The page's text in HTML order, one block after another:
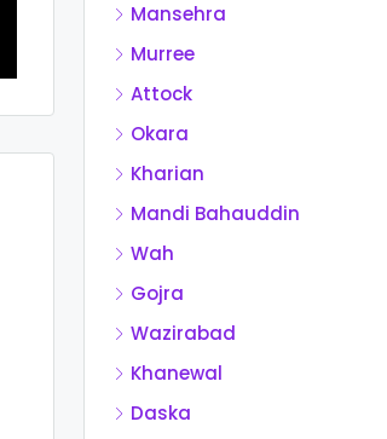
Mansehra
Murree
Attock
Okara
Kharian
Mandi Bahauddin
Wah
Gojra
Wazirabad
Khanewal
Daska